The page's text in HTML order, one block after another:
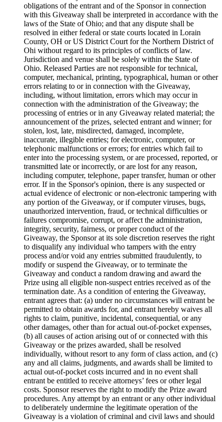
obligations of the entrant and of the Sponsor in connection
with this Giveaway shall be interpreted in accordance with the
laws of the State of Ohio; and that any dispute shall be
resolved in either federal or state courts located in Lorain
County, OH or US District Court for the Northern District of
Ohi without regard to its principles of conflicts of law.
Jurisdiction and venue shall be solely within the State of
Ohio. Released Parties are not responsible for technical,
computer, mechanical, printing, typographical, human or other
errors relating to or in connection with the Giveaway,
including, without limitation, errors which may occur in
connection with the administration of the Giveaway; the
processing of entries or in any Giveaway related material; the
announcement of the prizes, selected entrant and winner; for
stolen, lost, late, misdirected, damaged, incomplete,
inaccurate, illegible entries; for electronic, computer, or
telephonic malfunctions or errors; for entries which fail to
enter into the processing system, or are processed, reported, or
transmitted late or incorrectly, or are lost for any reason,
including computer, telephone, paper transfer, human or other
error. If in the Sponsor's opinion, there is any suspected or
actual evidence of electronic or non-electronic tampering with
any portion of the Giveaway, or if computer viruses, bugs,
unauthorized intervention, fraud, or technical difficulties or
failures compromise, corrupt, or affect the administration,
integrity, security, fairness, or proper conduct of the
Giveaway, the Sponsor at its sole discretion reserves the right
to disqualify any individual who tampers with the entry
process and/or void any entries submitted fraudulently, to
modify or suspend the Giveaway, or to terminate the
Giveaway and conduct a random drawing and award the
Prize using all eligible non-suspect entries received as of the
termination date. As a condition of entering the Giveaway,
entrant agrees that: (a) under no circumstances will entrant be
permitted to obtain awards for, and entrant hereby waives all
rights to claim, punitive, incidental, consequential, or any
other damages, other than for actual out-of-pocket expenses,
(b) all causes of action arising out of or connected with this
Giveaway or the prizes awarded, shall be resolved
individually, without resort to any form of class action, and (c)
any and all claims, judgments, and awards shall be limited to
actual out-of-pocket costs incurred and in no event shall
entrant be entitled to receive attorneys’ fees or other legal
costs. Sponsor reserves the right to modify the Prize award
procedures. Any attempt by an entrant or any other individual
to deliberately undermine the legitimate operation of the
Giveaway is a violation of criminal and civil laws and should